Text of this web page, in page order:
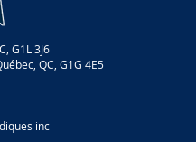
G1L 3J6
QC, G1G 4E5
inc